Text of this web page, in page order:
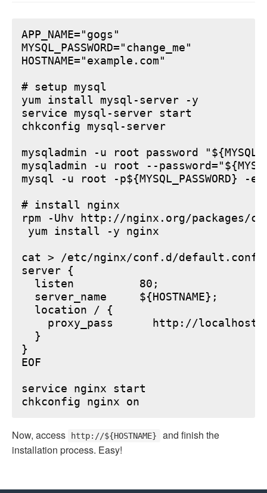
APP_NAME="gogs"
MYSQL_PASSWORD="change_me"
HOSTNAME="example.com"
# setup mysql
yum install mysql-server -y
service mysql-server start
chkconfig mysql-server
mysqladmin -u root password
mysqladmin -u root --
mysql -u root -p${MYSQL_PASSWORD} -e
# install nginx
rpm -Uhv http://nginx.org/packages/
yum install -y nginx
cat > /etc/nginx/conf.d/default.conf
server {
  listen          80;
  server_name     ${HOSTNAME};
  location / {
proxy_pass      http://
  }
}
EOF
service nginx start
Now, access http://${HOSTNAME}
and finish the
installation process. Easy!